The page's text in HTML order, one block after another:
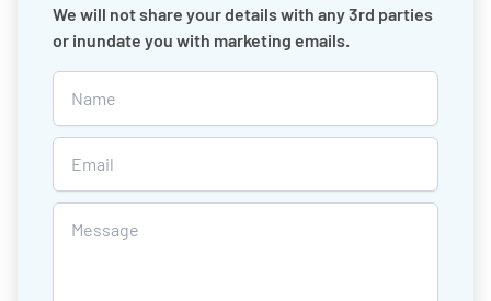
We will not share your details with any 3rd parties
or inundate you with marketing emails.